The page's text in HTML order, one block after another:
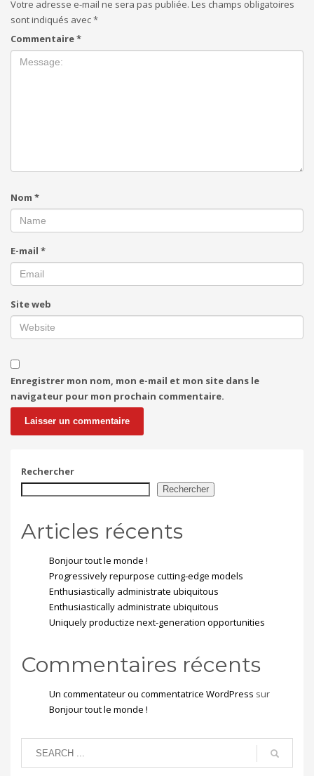
Votre adresse e-mail ne sera pas publiée. Les champs obligatoires
sont indiqués avec*
Commentaire*
Nom *
E-mail *
Site web
Enregistrer mon nom, mon e-mail et mon site dans le
navigateur pour mon prochain commentaire.
Rechercher
Rechercher
Articles récents
Bonjour tout le monde !
Progressively repurpose cutting-edge models
Enthusiastically administrate ubiquitous
Enthusiastically administrate ubiquitous
Uniquely productize next-generation opportunities
Commentaires récents
Un commentateur ou commentatrice WordPress sur
Bonjour tout le monde !